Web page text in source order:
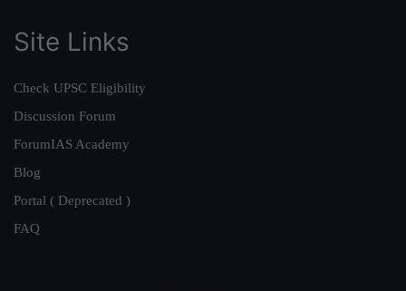
Site Links
Check UPSC Eligibility
Discussion Forum
ForumIAS Academy
Blog
Portal ( Deprecated )
FAQ